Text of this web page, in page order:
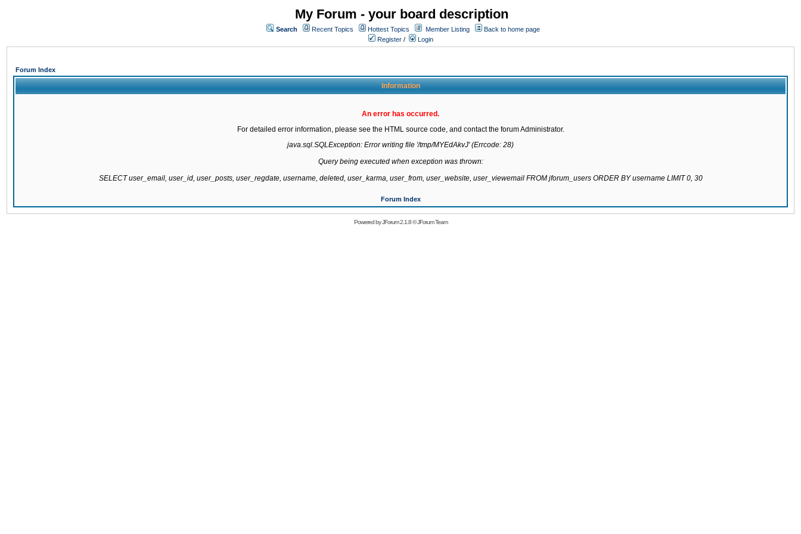
My Forum - your board description
Search Recent Topics Hottest Topics Member Listing
Back to home page
Register / Login
Forum Index
Information
An error has occurred.
For detailed error information, please see the HTML source code, and contact the forum Administrator.
java.sql.SQLException: Error writing file '/tmp/MYEdAkvJ' (Errcode: 28)
Query being executed when exception was thrown:
SELECT user_email, user_id, user_posts, user_regdate, username, deleted, user_karma, user_from, user_website, user_viewemail FROM jforum_users ORDER BY username LIMIT 0, 30
Forum Index
Powered byJForum 2.1.8©JForum Team